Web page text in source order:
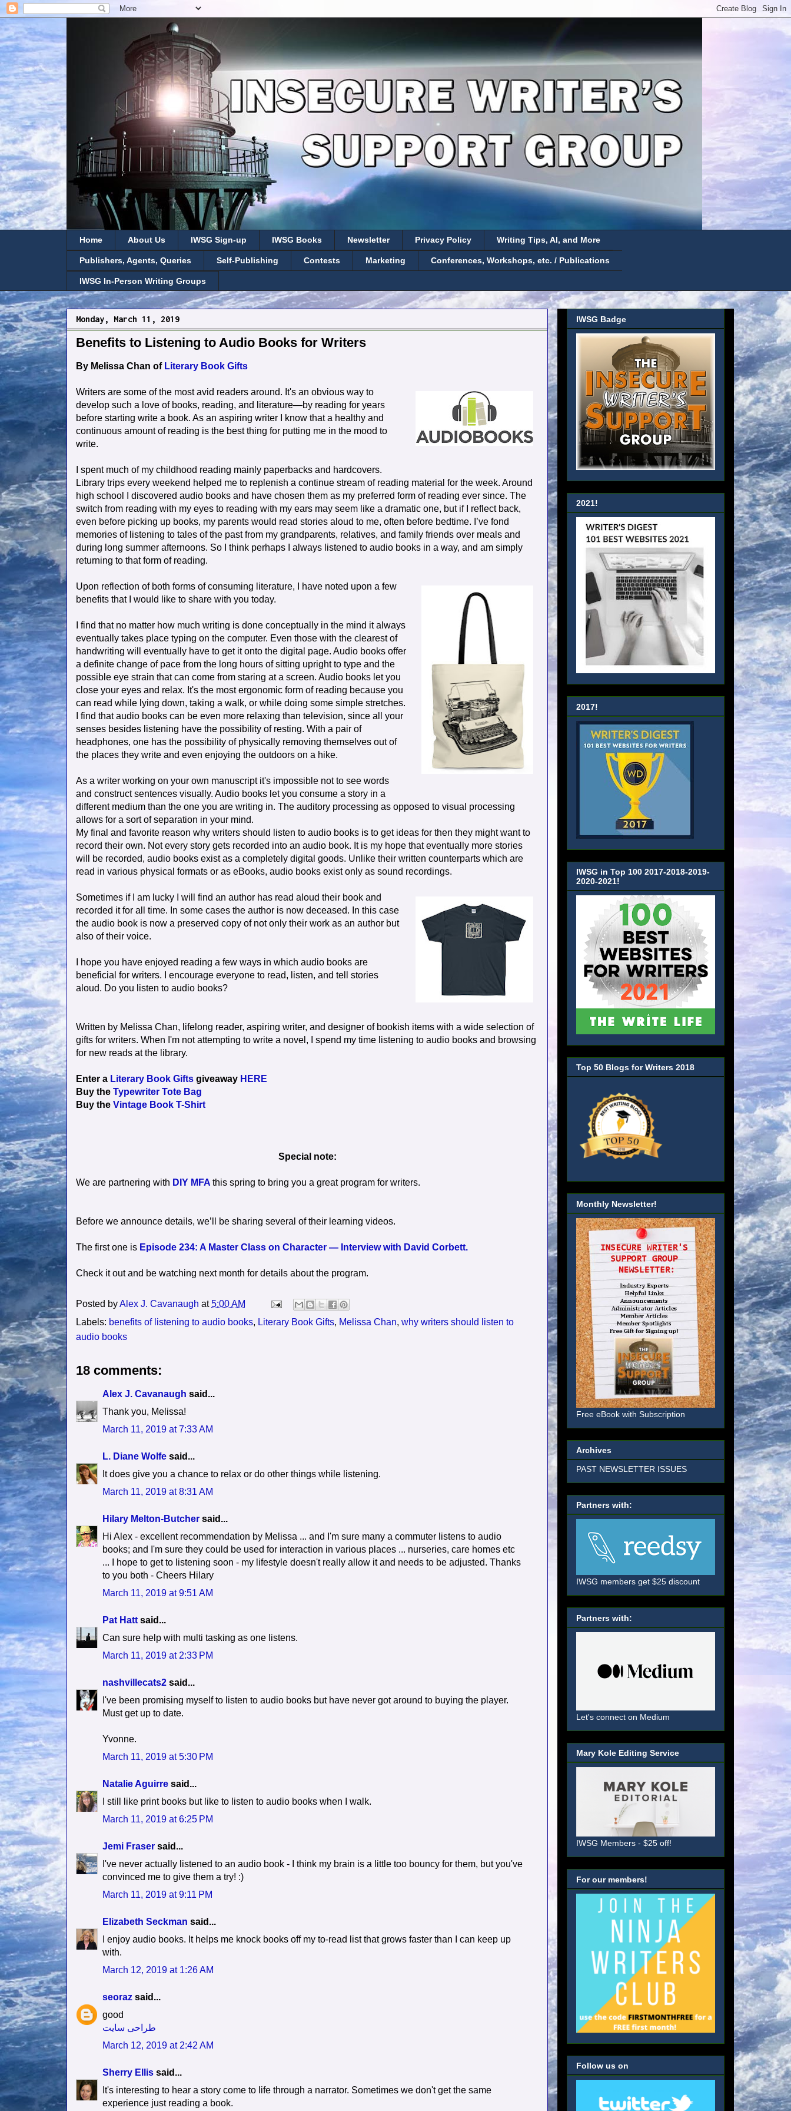
Home About Us IWSG Sign-up IWSG Books Newsletter Privacy Policy Writing Tips, AI, and More
Publishers, Agents, Queries Self-Publishing Contests Marketing Conferences, Workshops, etc. / Publications
IWSG In-Person Writing Groups
Monday, March 11, 2019
Benefits to Listening to Audio Books for Writers
By Melissa Chan of Literary Book Gifts
Writers are some of the most avid readers around. It's an obvious way to
develop such a love of books, reading, and literature—by reading for years
before starting write a book. As an aspiring writer I know that a healthy and
continuous amount of reading is the best thing for putting me in the mood to
write.
I spent much of my childhood reading mainly paperbacks and hardcovers.
Library trips every weekend helped me to replenish a continue stream of reading material for the week. Around
high school I discovered audio books and have chosen them as my preferred form of reading ever since. The
switch from reading with my eyes to reading with my ears may seem like a dramatic one, but if I reflect back,
even before picking up books, my parents would read stories aloud to me, often before bedtime. I’ve fond
memories of listening to tales of the past from my grandparents, relatives, and family friends over meals and
during long summer afternoons. So I think perhaps I always listened to audio books in a way, and am simply
returning to that form of reading.
Upon reflection of both forms of consuming literature, I have noted upon a few
benefits that I would like to share with you today.
I find that no matter how much writing is done conceptually in the mind it always
eventually takes place typing on the computer. Even those with the clearest of
handwriting will eventually have to get it onto the digital page. Audio books offer
a definite change of pace from the long hours of sitting upright to type and the
possible eye strain that can come from staring at a screen. Audio books let you
close your eyes and relax. It's the most ergonomic form of reading because you
can read while lying down, taking a walk, or while doing some simple stretches.
I find that audio books can be even more relaxing than television, since all your
senses besides listening have the possibility of resting. With a pair of
headphones, one has the possibility of physically removing themselves out of
the places they write and even enjoying the outdoors on a hike.
As a writer working on your own manuscript it's impossible not to see words
and construct sentences visually. Audio books let you consume a story in a
different medium than the one you are writing in. The auditory processing as opposed to visual processing
allows for a sort of separation in your mind.
My final and favorite reason why writers should listen to audio books is to get ideas for then they might want to
record their own. Not every story gets recorded into an audio book. It is my hope that eventually more stories
will be recorded, audio books exist as a completely digital goods. Unlike their written counterparts which are
read in various physical formats or as eBooks, audio books exist only as sound recordings.
Sometimes if I am lucky I will find an author has read aloud their book and
recorded it for all time. In some cases the author is now deceased. In this case
the audio book is now a preserved copy of not only their work as an author but
also of their voice.
I hope you have enjoyed reading a few ways in which audio books are
beneficial for writers. I encourage everyone to read, listen, and tell stories
aloud. Do you listen to audio books?
Written by Melissa Chan, lifelong reader, aspiring writer, and designer of bookish items with a wide selection of
gifts for writers. When I'm not attempting to write a novel, I spend my time listening to audio books and browsing
for new reads at the library.
Enter a Literary Book Gifts giveaway HERE
Buy the Typewriter Tote Bag
Buy the Vintage Book T-Shirt
Special note:
We are partnering with DIY MFA this spring to bring you a great program for writers.
Before we announce details, we’ll be sharing several of their learning videos.
The first one is Episode 234: A Master Class on Character — Interview with David Corbett.
Check it out and be watching next month for details about the program.
Posted byAlex J. Cavanaugh at5:00 AM
Labels: benefits of listening to audio books, Literary Book Gifts, Melissa Chan, why writers should listen to
audio books
18 comments:
Alex J. Cavanaugh said...
Thank you, Melissa!
March 11, 2019 at 7:33 AM
L. Diane Wolfe said...
It does give you a chance to relax or do other things while listening.
March 11, 2019 at 8:31 AM
Hilary Melton-Butcher said...
Hi Alex - excellent recommendation by Melissa ... and I'm sure many a commuter listens to audio
books; and I'm sure they could be used for interaction in various places ... nurseries, care homes etc
... I hope to get to listening soon - my lifestyle doesn't really allow it and needs to be adjusted. Thanks
to you both - Cheers Hilary
March 11, 2019 at 9:51 AM
Pat Hatt said...
Can sure help with multi tasking as one listens.
March 11, 2019 at 2:33 PM
nashvillecats2 said...
I've been promising myself to listen to audio books but have never got around to buying the player.
Must get up to date.
Yvonne.
March 11, 2019 at 5:30 PM
Natalie Aguirre said...
I still like print books but like to listen to audio books when I walk.
March 11, 2019 at 6:25 PM
Jemi Fraser said...
I've never actually listened to an audio book - I think my brain is a little too bouncy for them, but you've
convinced me to give them a try! :)
March 11, 2019 at 9:11 PM
Elizabeth Seckman said...
I enjoy audio books. It helps me knock books off my to-read list that grows faster than I can keep up
with.
March 12, 2019 at 1:26 AM
seoraz said...
good
طراحی سایت
March 12, 2019 at 2:42 AM
Sherry Ellis said...
It's interesting to hear a story come to life through a narrator. Sometimes we don't get the same
experience just reading a book.
IWSG Badge
2021!
2017!
IWSG in Top 100 2017-2018-2019-
2020-2021!
Top 50 Blogs for Writers 2018
Monthly Newsletter!
Free eBook with Subscription
Archives
PAST NEWSLETTER ISSUES
Partners with:
IWSG members get $25 discount
Partners with:
Let's connect on Medium
Mary Kole Editing Service
IWSG Members - $25 off!
For our members!
Follow us on